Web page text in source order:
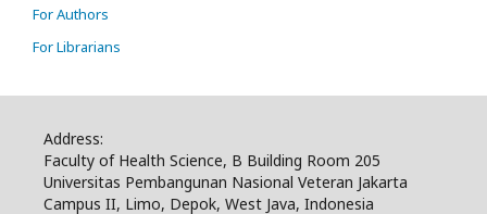
For Authors
For Librarians
Address:
Faculty of Health Science, B Building Room 205
Universitas Pembangunan Nasional Veteran Jakarta
Campus II, Limo, Depok, West Java, Indonesia